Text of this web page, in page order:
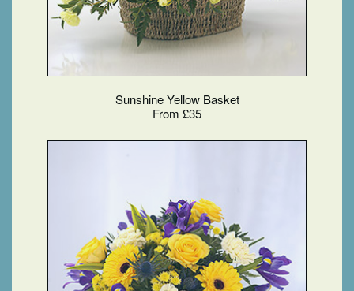
Sunshine Yellow Basket
From £35